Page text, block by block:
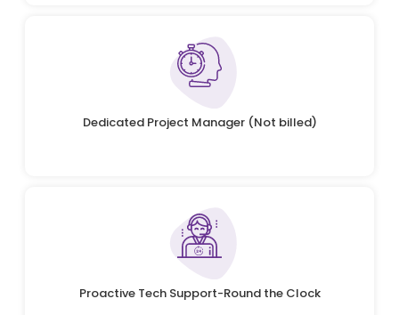
Dedicated Project Manager (Not billed)
Proactive Tech Support-Round the Clock